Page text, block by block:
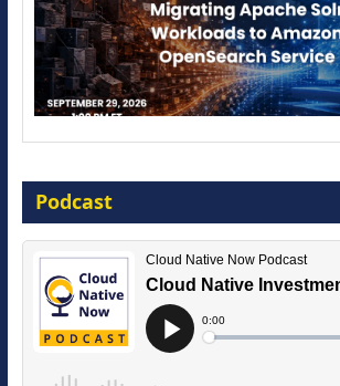
16 September 2026
Podcast